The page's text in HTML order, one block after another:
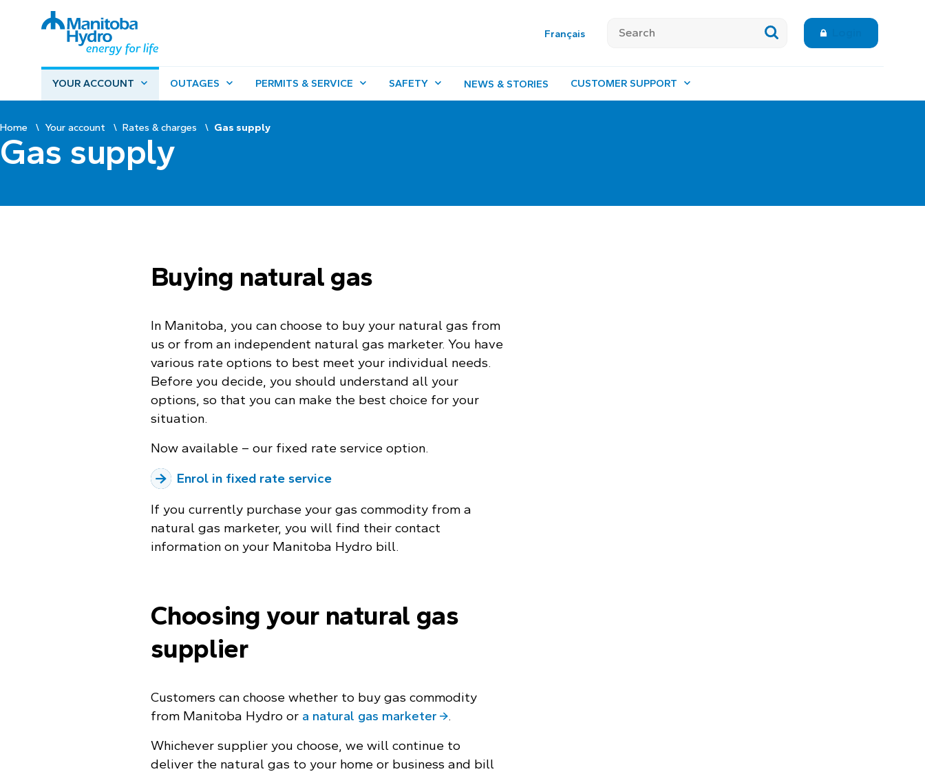
Français
YOUR ACCOUNT OUTAGES PERMITS & SERVICE SAFETY NEWS & STORIES CUSTOMER SUPPORT
Home Your account Rates & charges Gas supply
Gas supply
Buying natural gas
In Manitoba, you can choose to buy your natural gas from
us or from an independent natural gas marketer. You have
various rate options to best meet your individual needs.
Before you decide, you should understand all your
options, so that you can make the best choice for your
situation.
Now available – our fixed rate service option.
Enrol in fixed rate service
If you currently purchase your gas commodity from a
natural gas marketer, you will find their contact
information on your Manitoba Hydro bill.
Choosing your natural gas
supplier
Customers can choose whether to buy gas commodity
from Manitoba Hydro or a natural gas marketer .
Whichever supplier you choose, we will continue to
deliver the natural gas to your home or business and bill